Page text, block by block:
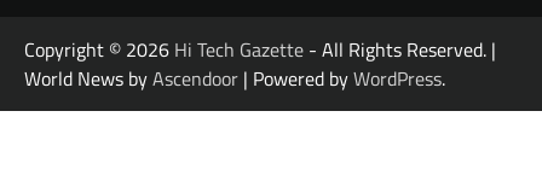
Copyright © 2026 Hi Tech Gazette - All Rights Reserved. |
World News byAscendoor | Powered byWordPress.